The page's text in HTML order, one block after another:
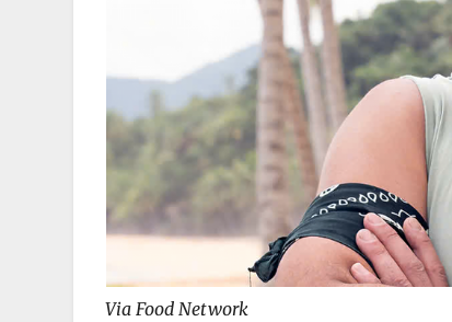
Via Food Network